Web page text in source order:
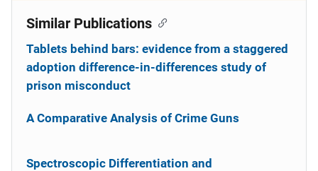
Similar Publications
Tablets behind bars: evidence from a staggered
adoption difference-in-differences study of
prison misconduct
A Comparative Analysis of Crime Guns
Spectroscopic Differentiation and